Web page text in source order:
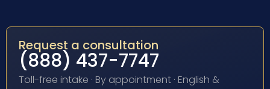
Request a consultation
(888) 437-7747
Toll-free intake · By appointment · English &